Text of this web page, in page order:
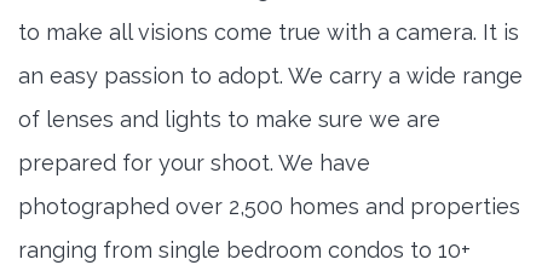
to make all visions come true with a camera. It is
an easy passion to adopt. We carry a wide range
of lenses and lights to make sure we are
prepared for your shoot. We have
photographed over 2,500 homes and properties
ranging from single bedroom condos to 10+